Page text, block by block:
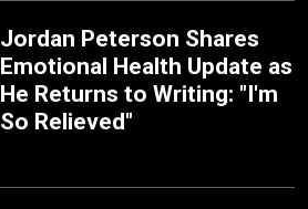
Jordan Peterson Shares
Emotional Health Update as
He Returns to Writing: "I'm
So Relieved"